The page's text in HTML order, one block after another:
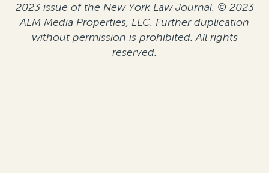
2023 issue of the New York Law Journal. © 2023
ALM Media Properties, LLC. Further duplication
without permission is prohibited. All rights
reserved.